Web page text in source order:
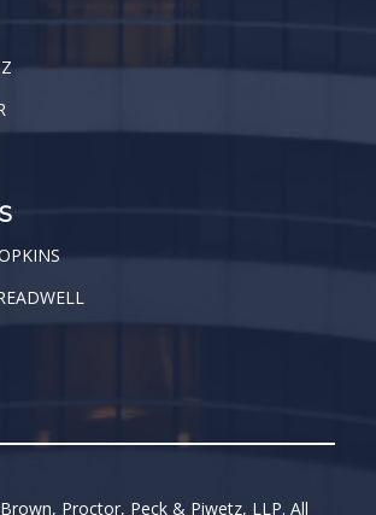
Proctor, Peck & Piwetz, LLP. All